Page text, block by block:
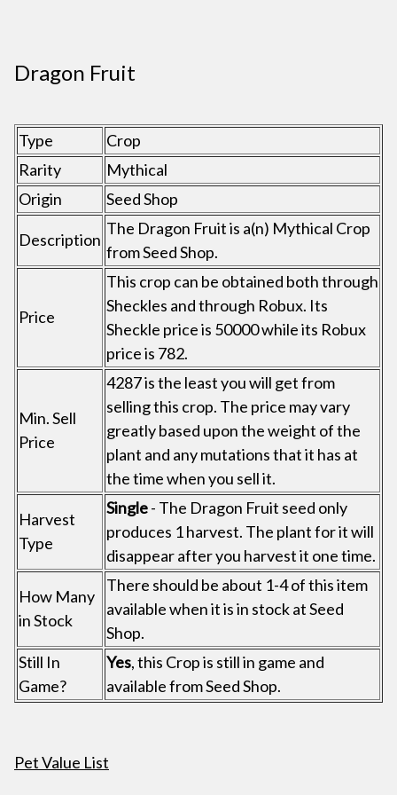
Dragon Fruit
Type
Crop
Rarity
Mythical
Origin
Seed Shop
Description
The Dragon Fruit is a(n) Mythical Crop
from Seed Shop.
Price
This crop can be obtained both through
Sheckles and through Robux. Its
Sheckle price is 50000 while its Robux
price is 782.
Min. Sell
Price
4287 is the least you will get from
selling this crop. The price may vary
greatly based upon the weight of the
plant and any mutations that it has at
the time when you sell it.
Harvest
Type
Single- The Dragon Fruit seed only
produces 1 harvest. The plant for it will
disappear after you harvest it one time.
How Many
in Stock
There should be about 1-4 of this item
available when it is in stock at Seed
Shop.
Still In
Game?
Yes, this Crop is still in game and
available from Seed Shop.
Pet Value List